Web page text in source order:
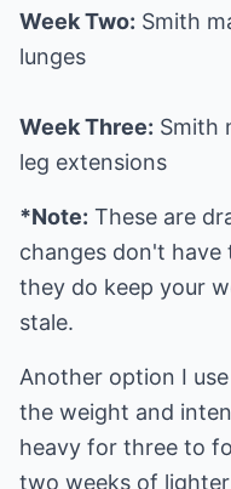
Week Two: Smith
lunges
Week Three: Smith
leg extensions
*Note: These are
changes don't have
they do keep your
stale.
Another option I
the weight and
heavy for three to
two weeks of